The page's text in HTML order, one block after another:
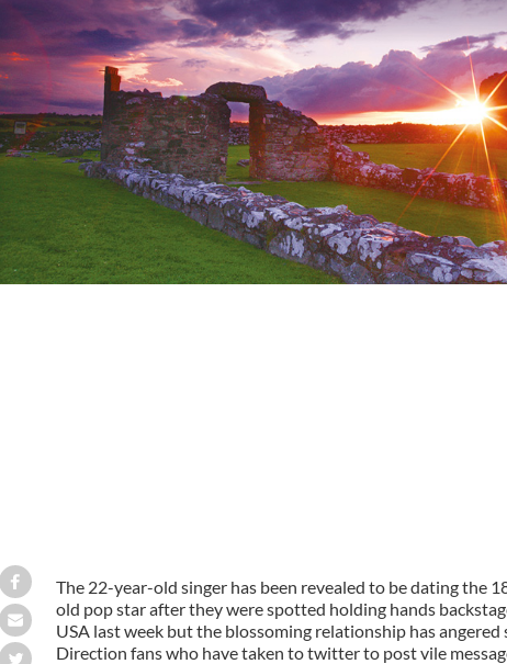
The 22-year-old singer has been revealed to be dating the
old pop star after they were spotted holding hands
USA last week but the blossoming relationship has angered
Direction fans who have taken to twitter to post vile